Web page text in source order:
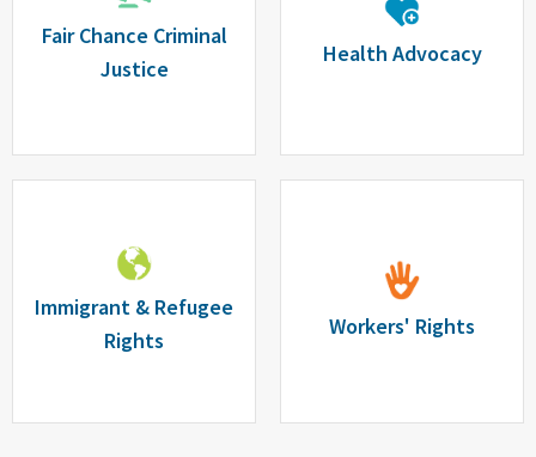
Fair Chance Criminal
Justice
Health Advocacy
Immigrant & Refugee
Rights
Workers' Rights